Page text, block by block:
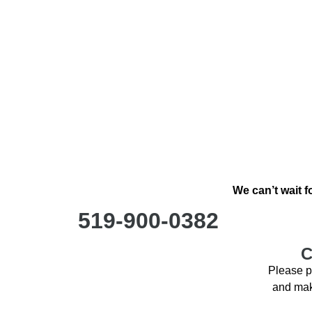
We can’t wait
519-900-0382
Please
and